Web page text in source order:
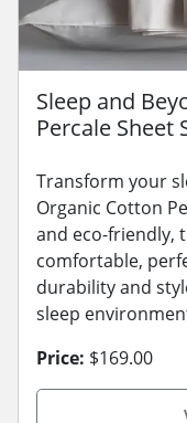
Sleep and
Percale Sheet
Transform your
Organic Cotton
and eco-friendly,
comfortable,
durability and
sleep
Price: $169.00